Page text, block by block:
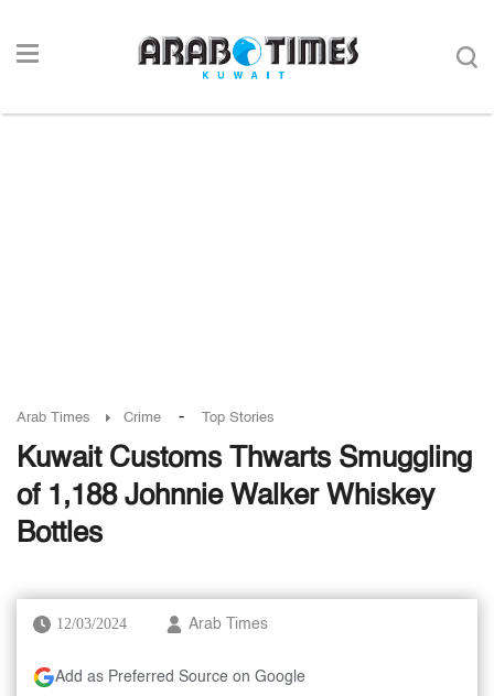
Arab Times Crime - Top Stories
Kuwait Customs Thwarts Smuggling
of 1,188 Johnnie Walker Whiskey
Bottles
12/03/2024 Arab Times
Add as Preferred Source on Google